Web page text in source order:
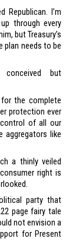
Republican. I’m
through every
but Treasury’s
plan needs to be
but
the complete
protection ever
of all our
aggregators like
a thinly veiled
right is
party that
page fairy tale
not envision a
for Present